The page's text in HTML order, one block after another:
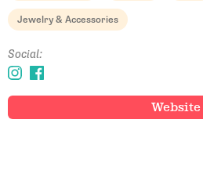
Jewelry & Accessories
Social:
Website